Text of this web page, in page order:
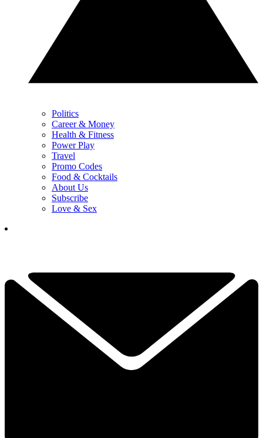
Politics
Career & Money
Health & Fitness
Power Play
Travel
Promo Codes
Food & Cocktails
About Us
Subscribe
Love & Sex